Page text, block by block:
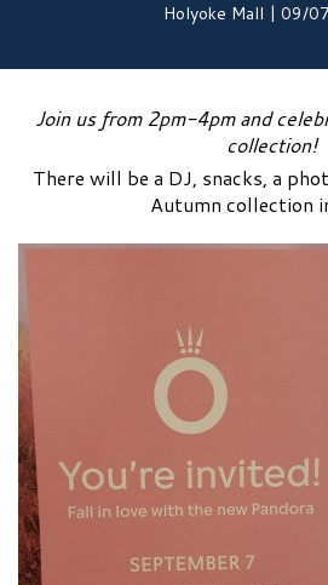
Holyoke Mall | 09/
Join us from 2pm-4pm and
collection!
There will be a DJ, snacks, a
Autumn collection